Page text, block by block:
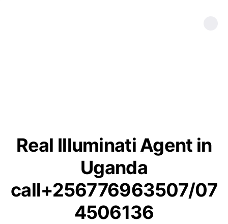
Real Illuminati Agent in
Uganda
call+256776963507/07
4506136